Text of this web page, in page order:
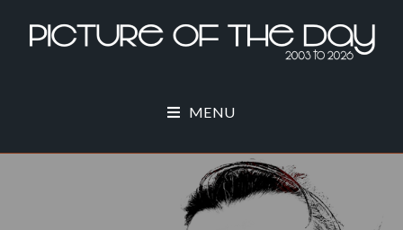
MENU